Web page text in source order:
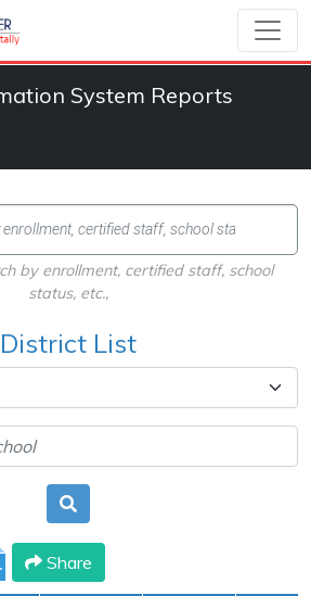
System Reports
by enrollment, certified staff, school
status, etc.,
District List
Share